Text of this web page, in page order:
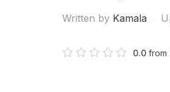
Written by Kamala
0.0 from